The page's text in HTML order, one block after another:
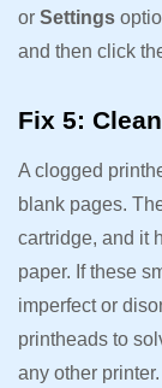
or Settings
and then click
Fix 5:
A clogged
blank pages.
cartridge, and it
paper. If these
imperfect or
printheads to
any other printer.